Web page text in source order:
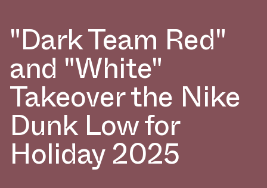
"Dark Team Red"
and "White"
Takeover the Nike
Dunk Low for
Holiday 2025